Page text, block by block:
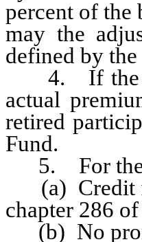
percent of the
may the
defined by
4. If the
actual
retired
Fund.
5. For the
(a) Credit
chapter 286
(b) No